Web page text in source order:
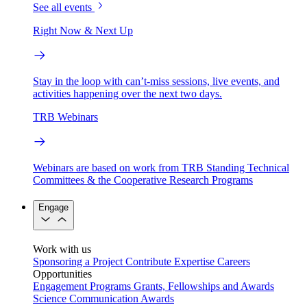
See all events
Right Now & Next Up
Stay in the loop with can’t-miss sessions, live events, and
activities happening over the next two days.
TRB Webinars
Webinars are based on work from TRB Standing Technical
Committees & the Cooperative Research Programs
Engage
Work with us
Sponsoring a Project Contribute Expertise Careers
Opportunities
Engagement Programs Grants, Fellowships and Awards
Science Communication Awards